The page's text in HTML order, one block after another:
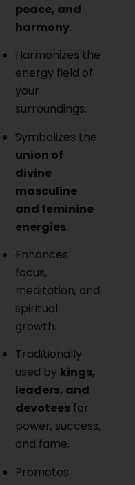
peace, and
harmony.
Harmonizes the
energy field of
your
surroundings.
Symbolizes the
union of
divine
masculine
and feminine
energies.
Enhances
focus,
meditation, and
spiritual
growth.
Traditionally
used by kings,
leaders, and
devotees for
power, success,
and fame.
Promotes